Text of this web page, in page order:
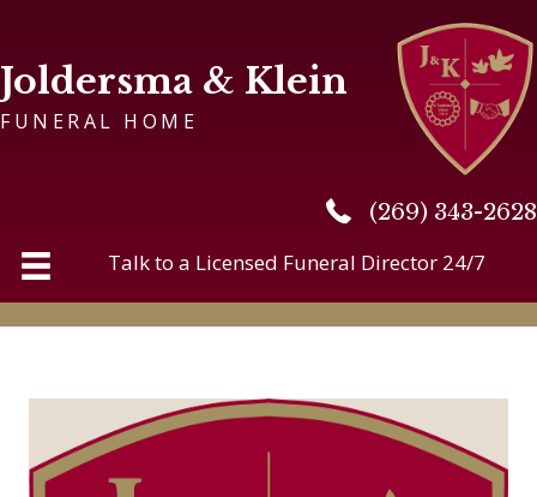
Joldersma & Klein
FUNERAL HOME
(269) 343-2628
(269) 343-2628
Talk to a Licensed Funeral Director 24/7